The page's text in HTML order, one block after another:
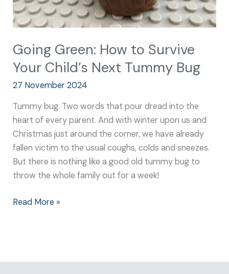
Going Green: How to Survive
Your Child’s Next Tummy Bug
27 November 2024
Tummy bug. Two words that pour dread into the
heart of every parent. And with winter upon us and
Christmas just around the corner, we have already
fallen victim to the usual coughs, colds and sneezes.
But there is nothing like a good old tummy bug to
throw the whole family out for a week!
Bug
Read More »